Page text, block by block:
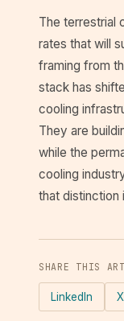
The terrestrial
rates that will
framing from
stack has
cooling
They are
while the
cooling
that distinction
SHARE THIS
LinkedIn X